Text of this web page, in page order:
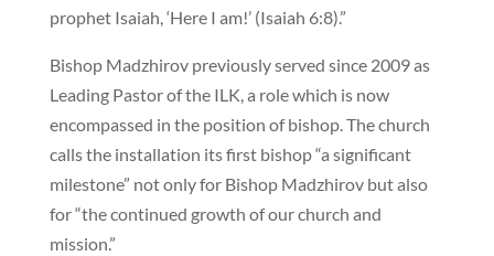
prophet Isaiah, ‘Here I am!’ (Isaiah 6:8).”
Bishop Madzhirov previously served since 2009 as
Leading Pastor of the ILK, a role which is now
encompassed in the position of bishop. The church
calls the installation its first bishop “a significant
milestone” not only for Bishop Madzhirov but also
for “the continued growth of our church and
mission.”